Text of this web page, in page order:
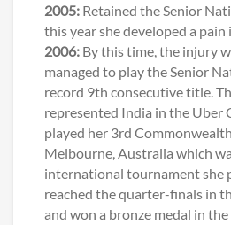
2005: Retained the Senior
this year she developed a
2006: By this time, the injury
managed to play the Senior
record 9th consecutive title.
represented India in the Uber
played her 3rd
Melbourne, Australia which
international tournament she
reached the quarter-finals in
and won a bronze medal in the